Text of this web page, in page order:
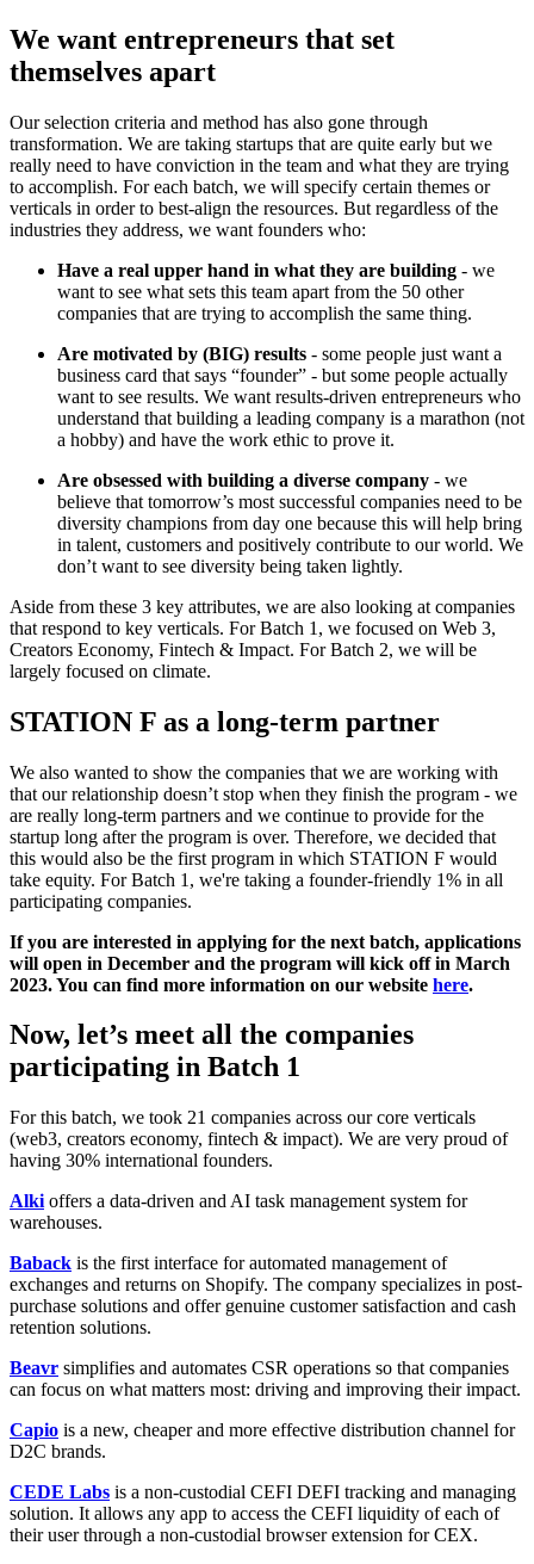
We want entrepreneurs that set
themselves apart
Our selection criteria and method has also gone through
transformation. We are taking startups that are quite early but we
really need to have conviction in the team and what they are trying
to accomplish. For each batch, we will specify certain themes or
verticals in order to best-align the resources. But regardless of the
industries they address, we want founders who:
Have a real upper hand in what they are building - we
want to see what sets this team apart from the 50 other
companies that are trying to accomplish the same thing.
Are motivated by (BIG) results - some people just want a
business card that says “founder” - but some people actually
want to see results. We want results-driven entrepreneurs who
understand that building a leading company is a marathon (not
a hobby) and have the work ethic to prove it.
Are obsessed with building a diverse company - we
believe that tomorrow’s most successful companies need to be
diversity champions from day one because this will help bring
in talent, customers and positively contribute to our world. We
don’t want to see diversity being taken lightly.
Aside from these 3 key attributes, we are also looking at companies
that respond to key verticals. For Batch 1, we focused on Web 3,
Creators Economy, Fintech & Impact. For Batch 2, we will be
largely focused on climate.
STATION F as a long-term partner
We also wanted to show the companies that we are working with
that our relationship doesn’t stop when they finish the program - we
are really long-term partners and we continue to provide for the
startup long after the program is over. Therefore, we decided that
this would also be the first program in which STATION F would
take equity. For Batch 1, we're taking a founder-friendly 1% in all
participating companies.
If you are interested in applying for the next batch, applications
will open in December and the program will kick off in March
2023. You can find more information on our website here.
Now, let’s meet all the companies
participating in Batch 1
For this batch, we took 21 companies across our core verticals
(web3, creators economy, fintech & impact). We are very proud of
having 30% international founders.
Alki offers a data-driven and AI task management system for
warehouses.
Baback is the first interface for automated management of
exchanges and returns on Shopify. The company specializes in post-
purchase solutions and offer genuine customer satisfaction and cash
retention solutions.
Beavr simplifies and automates CSR operations so that companies
can focus on what matters most: driving and improving their impact.
Capio is a new, cheaper and more effective distribution channel for
D2C brands.
CEDE Labs is a non-custodial CEFI DEFI tracking and managing
solution. It allows any app to access the CEFI liquidity of each of
their user through a non-custodial browser extension for CEX.